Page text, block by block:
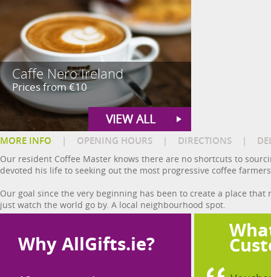
Caffe Nero Ireland
Prices from €10
VIEW ALL
MORE INFO | OPENING HOURS | DIRECTIONS |
Our resident Coffee Master knows there are no shortcuts to
devoted his life to seeking out the most progressive coffee
Our goal since the very beginning has been to create a place
just watch the world go by. A local neighbourhood spot.
Why AllGifts.ie?